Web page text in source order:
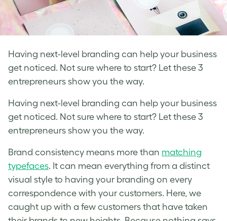
Having next-level branding can help your business
get noticed. Not sure where to start? Let these 3
entrepreneurs show you the way.
Having next-level branding can help your business
get noticed. Not sure where to start? Let these 3
entrepreneurs show you the way.
Brand consistency means more than matching
typefaces. It can mean everything from a distinct
visual style to having your branding on every
correspondence with your customers. Here, we
caught up with a few customers that have taken